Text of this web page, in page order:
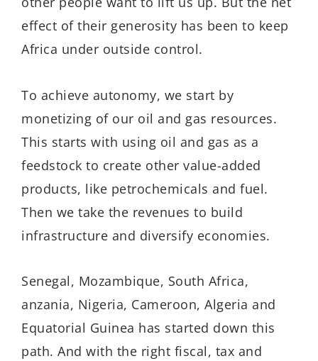
effect of their generosity has been to keep
Africa under outside control.
To achieve autonomy, we start by
monetizing of our oil and gas resources.
This starts with using oil and gas as a
feedstock to create other value-added
products, like petrochemicals and fuel.
Then we take the revenues to build
infrastructure and diversify economies.
Senegal, Mozambique, South Africa,
anzania, Nigeria, Cameroon, Algeria and
Equatorial Guinea has started down this
path. And with the right fiscal, tax and